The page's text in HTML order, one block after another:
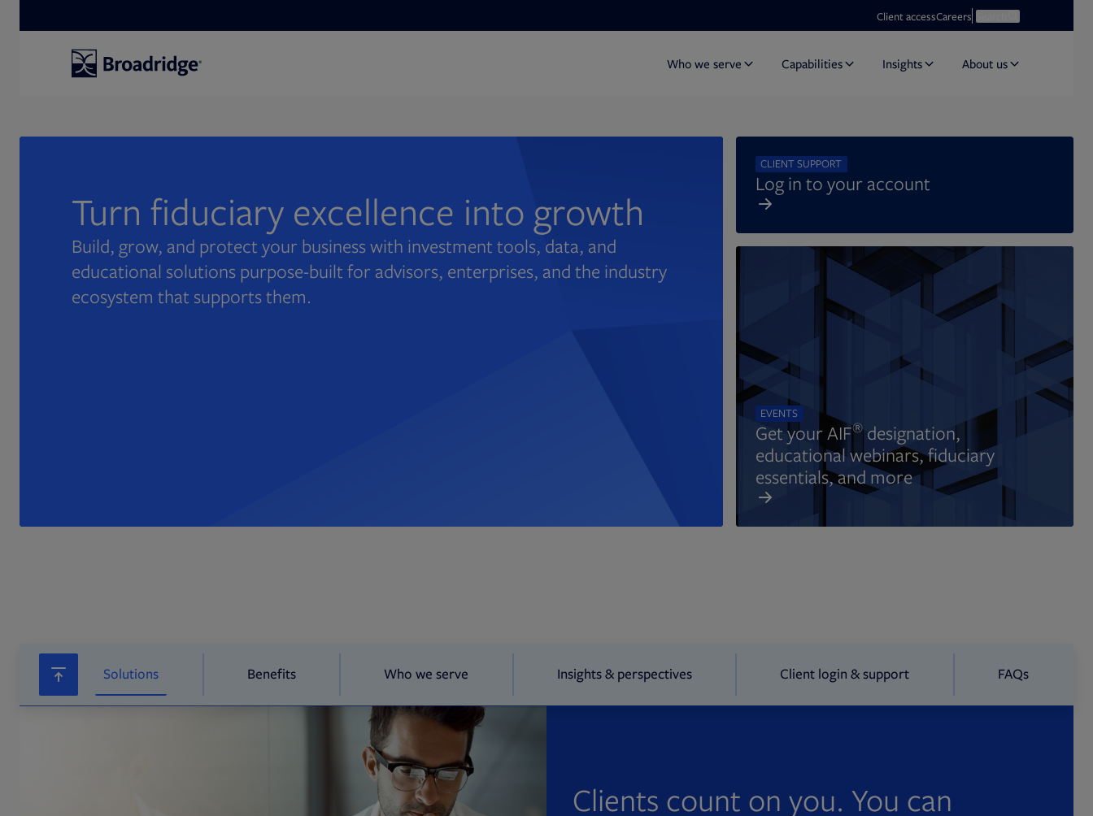
Client accessCareersOpens in new tabOpen search
Who we serve Capabilities Insights About us
Turn fiduciary excellence into growth
Build, grow, and protect your business with investment tools, data, and
educational solutions purpose-built for advisors, enterprises, and the industry
ecosystem that supports them.
CLIENT SUPPORT
Log in to your account
EVENTS
Get your AIF®designation,
educational webinars, fiduciary
essentials, and more
Solutions Benefits Who we serve Insights & perspectives Client login & support FAQs
Clients count on you. You can